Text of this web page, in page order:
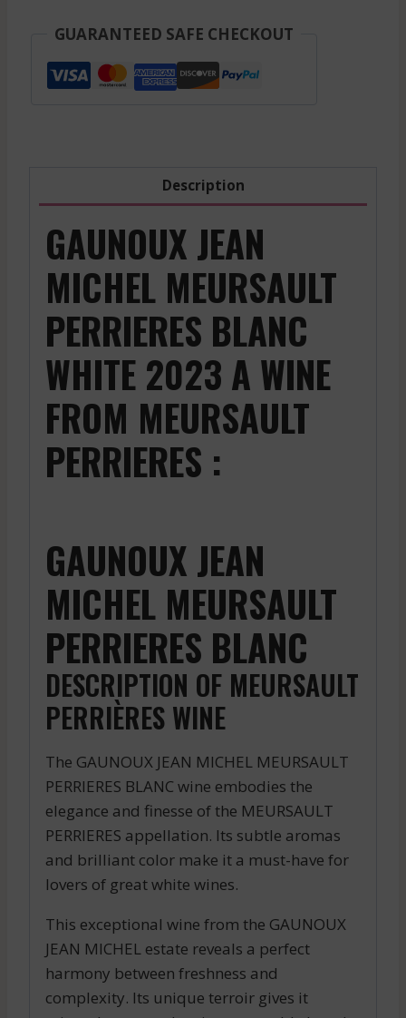
GUARANTEED SAFE CHECKOUT
Description
GAUNOUX JEAN
MICHEL MEURSAULT
PERRIERES BLANC
WHITE 2023 A WINE
FROM MEURSAULT
PERRIERES :
GAUNOUX JEAN
MICHEL MEURSAULT
PERRIERES BLANC
DESCRIPTION OF MEURSAULT
PERRIÈRES WINE
The GAUNOUX JEAN MICHEL MEURSAULT
PERRIERES BLANC wine embodies the
elegance and finesse of the MEURSAULT
PERRIERES appellation. Its subtle aromas
and brilliant color make it a must-have for
lovers of great white wines.
This exceptional wine from the GAUNOUX
JEAN MICHEL estate reveals a perfect
harmony between freshness and
complexity. Its unique terroir gives it